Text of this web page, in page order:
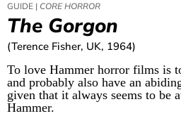
GUIDE | CORE HORROR
The Gorgon
(Terence Fisher, UK, 1964)
To love Hammer horror films is
and probably also have an
given that it always seems to be
Hammer.